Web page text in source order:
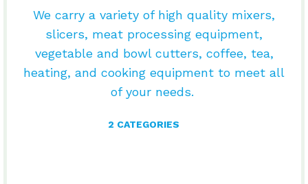
We carry a variety of high quality mixers,
slicers, meat processing equipment,
vegetable and bowl cutters, coffee, tea,
heating, and cooking equipment to meet all
of your needs.
2 CATEGORIES